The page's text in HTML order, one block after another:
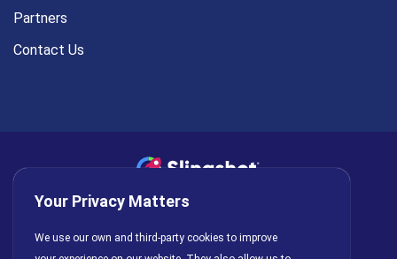
Partners
Contact Us
License Agreement
Your Privacy Matters
We use our own and third-party cookies to improve